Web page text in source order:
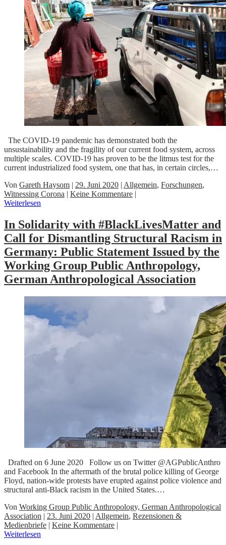
The COVID-19 pandemic has demonstrated both the
unsustainability and the fragility of our current food system, across
multiple scales. COVID-19 has proven to be the litmus test for the
current industrialized food system, one that has, in certain circles,…
Von Gareth Haysom | 29. Juni 2020 | Allgemein, Forschungen,
Witnessing Corona | Keine Kommentare |
Weiterlesen
In Solidarity with #BlackLivesMatter and
Call for Dismantling Structural Racism in
Germany: Public Statement Issued by the
Working Group Public Anthropology,
German Anthropological Association
Drafted on 6 June 2020 Follow us on Twitter @AGPublicAnthro
and Facebook In the aftermath of the brutal police killing of George
Floyd, nation-wide protests have erupted against police violence and
structural anti-Black racism in the United States.…
Von Working Group Public Anthropology, German Anthropological
Association | 23. Juni 2020 | Allgemein, Rezensionen &
Medienbriefe | Keine Kommentare |
Weiterlesen